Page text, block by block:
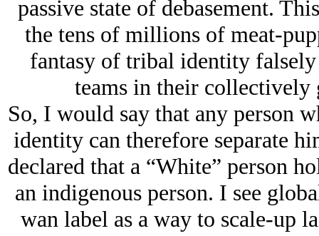
passive state of debasement.
the tens of millions of meat-
fantasy of tribal identity
teams in their collectively
So, I would say that any person
identity can therefore separate
declared that a “White” person
an indigenous person. I see
wan label as a way to scale-up